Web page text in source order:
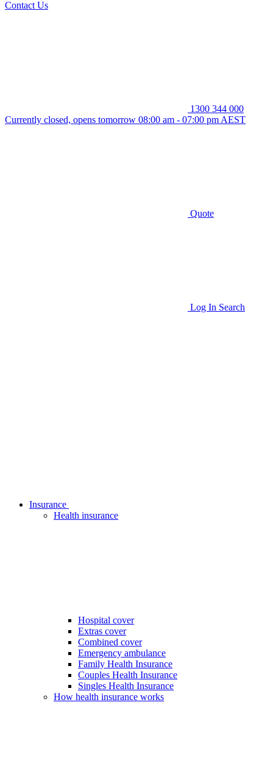
Contact Us
1300 344 000
Currently closed, opens tomorrow 08:00 am - 07:00 pm AEST
Quote
Log In Search
Insurance
Health insurance
Hospital cover
Extras cover
Combined cover
Emergency ambulance
Family Health Insurance
Couples Health Insurance
Singles Health Insurance
How health insurance works